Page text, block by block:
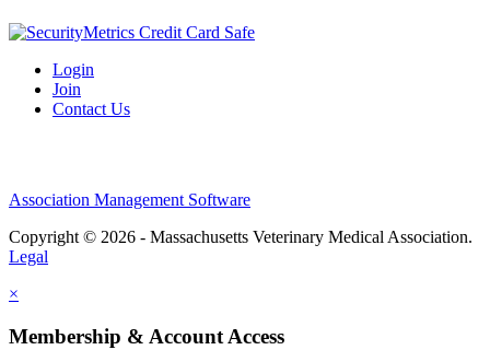
Login
Join
Contact Us
Association Management Software
Copyright © 2026 - Massachusetts Veterinary Medical Association.
Legal
×
Membership & Account Access